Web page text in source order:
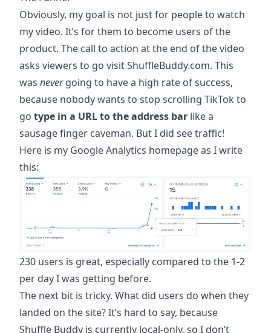
Obviously, my goal is not just for people to watch
my video. It’s for them to become users of the
product. The call to action at the end of the video
asks viewers to go visit ShuffleBuddy.com. This
was nevergoing to have a high rate of success,
because nobody wants to stop scrolling TikTok to
go type in a URL to the address bar like a
sausage finger caveman. But I did see traffic!
Here is my Google Analytics homepage as I write
this:
230 users is great, especially compared to the 1-2
per day I was getting before.
The next bit is tricky. What did users do when they
landed on the site? It’s hard to say, because
Shuffle Buddy is currently local-only, so I don’t